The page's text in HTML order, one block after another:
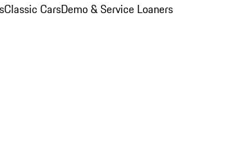
Classic CarsDemo & Service Loaners